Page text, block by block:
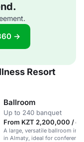
→
Resort
Ballroom
Up to 240 banquet
From KZT 2,200,000 /
A large, versatile ballroom in
in Almaty, ideal for